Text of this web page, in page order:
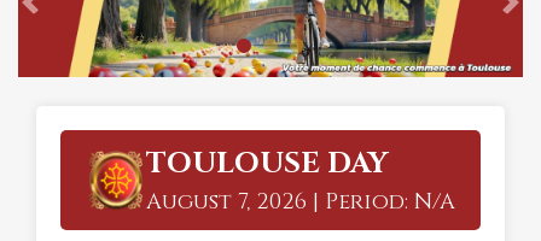
Previous
TOULOUSE DAY
August 7, 2026 | Period: N/A